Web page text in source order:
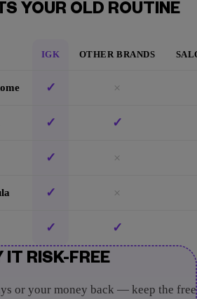
YOUR OLD ROUTINE
IGK OTHER BRANDS
✓ ×
✓ ✓
✓ ×
✓ ×
✓ ✓
IT RISK-FREE
or your money back — keep the free